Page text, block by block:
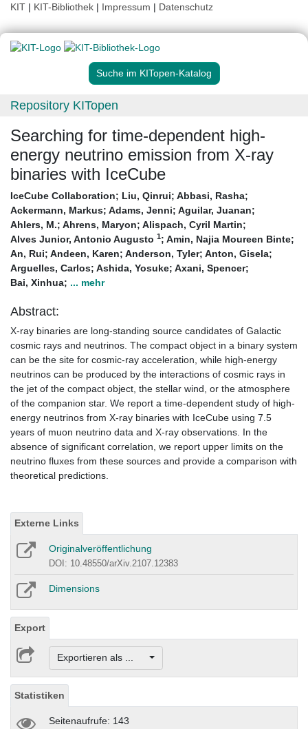
KIT | KIT-Bibliothek | Impressum | Datenschutz
Suche im KITopen-Katalog
Repository KITopen
Searching for time-dependent high-
energy neutrino emission from X-ray
binaries with IceCube
IceCube Collaboration; Liu, Qinrui; Abbasi, Rasha;
Ackermann, Markus; Adams, Jenni; Aguilar, Juanan;
Ahlers, M.; Ahrens, Maryon; Alispach, Cyril Martin;
Alves Junior, Antonio Augusto 1; Amin, Najia Moureen Binte;
An, Rui; Andeen, Karen; Anderson, Tyler; Anton, Gisela;
Arguelles, Carlos; Ashida, Yosuke; Axani, Spencer;
Bai, Xinhua; ... mehr
Abstract:
X-ray binaries are long-standing source candidates of Galactic
cosmic rays and neutrinos. The compact object in a binary system
can be the site for cosmic-ray acceleration, while high-energy
neutrinos can be produced by the interactions of cosmic rays in
the jet of the compact object, the stellar wind, or the atmosphere
of the companion star. We report a time-dependent study of high-
energy neutrinos from X-ray binaries with IceCube using 7.5
years of muon neutrino data and X-ray observations. In the
absence of significant correlation, we report upper limits on the
neutrino fluxes from these sources and provide a comparison with
theoretical predictions.
Externe Links
Originalveröffentlichung
DOI: 10.48550/arXiv.2107.12383
Dimensions
Export
Exportieren als ...
Statistiken
Seitenaufrufe: 143